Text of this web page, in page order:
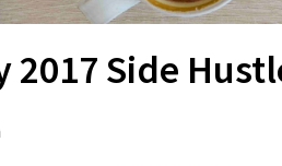
2017 Side